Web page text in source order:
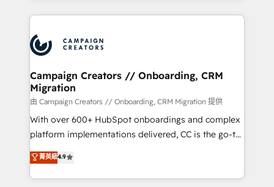
Accreditations. Based in Canada (coast to coast), our
services are offered in both English & French.
extensive HubSpot, sales, marketing, service and
HubSpot journey, design and implement your
processes and skilfully bring your revenue
infrastructure to life. Our collaborative approach
keeps you in control whilst we plan and support the
route to your revenue goals. We have successfully
supported over 500 organisations with HubSpot
implementation, optimisation, training, and
methodology will ensure that you receive the best
deployment experience possible. Whether you are
Campaign Creators // Onboarding, CRM
Migration
由 Campaign Creators // Onboarding, CRM Migration 提供
With over 600+ HubSpot onboardings and complex
platform implementations delivered, CC is the go-to
Elite Solutions Partner for businesses ready to
migrate, replatform, and scale smarter. We specialize
in high-impact CRM and CMS migrations and
菁英級4.9